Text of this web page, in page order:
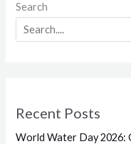
Search
Recent Posts
World Water Day 2026: